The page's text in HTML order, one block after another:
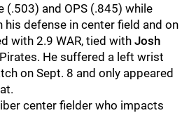
(.503) and OPS (.845) while
defense in center field and on
with 2.9 WAR, tied with Josh
He suffered a left wrist
on Sept. 8 and only appeared
center fielder who impacts